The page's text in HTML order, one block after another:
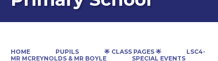
HOME PUPILS 🌟 CLASS PAGES 🌟
LSC4-
MR MCREYNOLDS & MR BOYLE
SPECIAL EVENTS